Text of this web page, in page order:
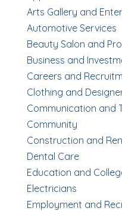
Arts Gallery and
Automotive Services
Beauty Salon and
Business and
Careers and
Clothing and
Communication and
Community
Construction and
Dental Care
Education and
Electricians
Employment and